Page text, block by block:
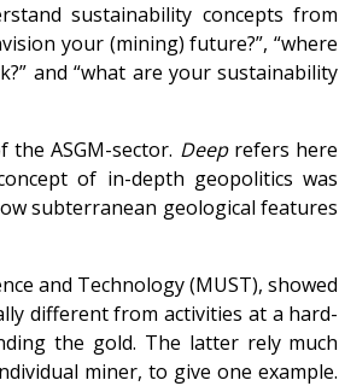
sustainability concepts from
your (mining) future?”, “where
and “what are your sustainability
ASGM-sector. Deeprefers here
of in-depth geopolitics was
subterranean geological features
and Technology (MUST), showed
different from activities at a hard-
the gold. The latter rely much
miner, to give one example.